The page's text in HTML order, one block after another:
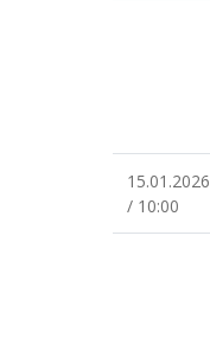
15.01.2026
/ 10:00